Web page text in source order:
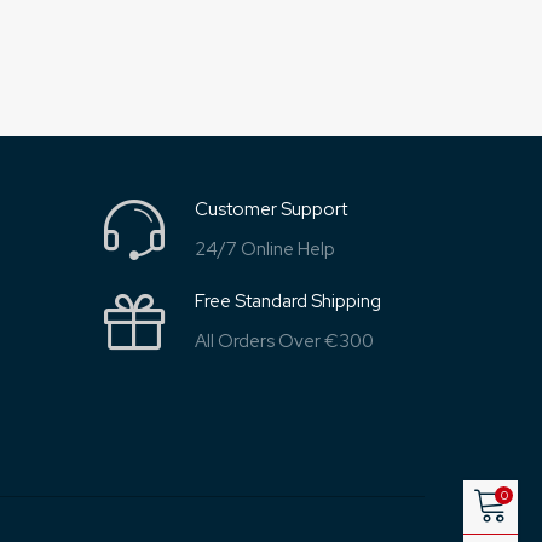
Customer Support
24/7 Online Help
Free Standard Shipping
All Orders Over €300
0